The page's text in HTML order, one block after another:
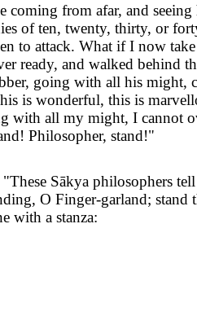
coming from afar, and
of ten, twenty, thirty, or
to attack. What if I now
ready, and walked behind
going with all his might,
is wonderful, this is
with all my might, I cannot
Philosopher, stand!"
Sākya philosophers
O Finger-garland;
with a stanza: